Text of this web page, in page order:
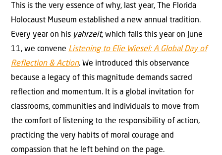
This is the very essence of why, last year, The Florida
Holocaust Museum established a new annual tradition.
Every year on his yahrzeit, which falls this year on June
11, we convene Listening to Elie Wiesel: A Global Day of
Reflection & Action. We introduced this observance
because a legacy of this magnitude demands sacred
reflection and momentum. It is a global invitation for
classrooms, communities and individuals to move from
the comfort of listening to the responsibility of action,
practicing the very habits of moral courage and
compassion that he left behind on the page.